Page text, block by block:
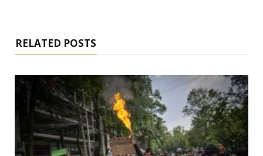
RELATED POSTS